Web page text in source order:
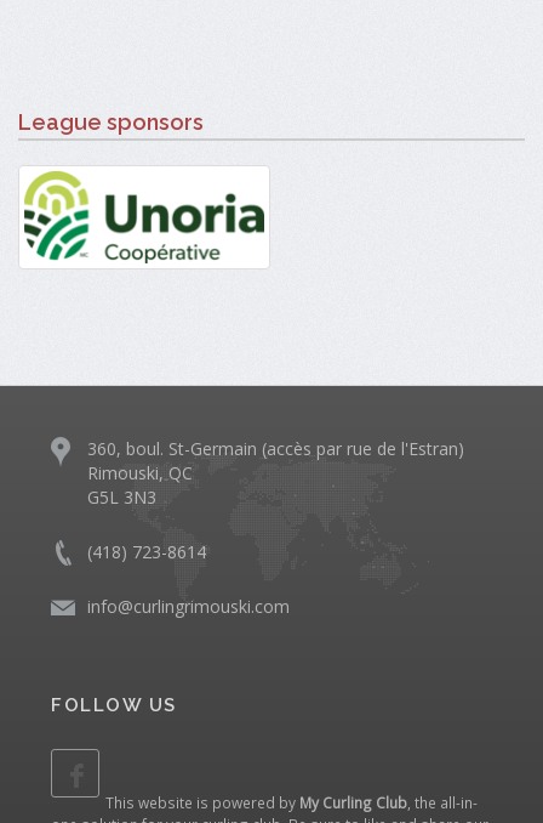
League sponsors
360, boul. St-Germain (accès par rue de l'Estran)
Rimouski, QC
G5L 3N3
(418) 723-8614
info@curlingrimouski.com
FOLLOW US
This website is powered by My Curling Club , the all-in-